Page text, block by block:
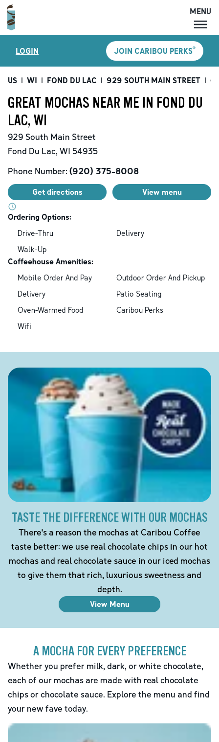
MENU
LOCATIONS
CARIBOU PERKS
SHOP
CAREERS
ACCOUNT
MENU
LOGIN JOIN CARIBOU PERKS®
US | WI | FOND DU LAC | 929 SOUTH MAIN STREET |
GREAT MOCHAS NEAR ME IN FOND DU
LAC, WI
929 South Main Street
Fond Du Lac, WI 54935
Phone Number: (920) 375-8008
Get directions View menu
Ordering Options:
Drive-Thru
Delivery
Walk-Up
Coffeehouse Amenities:
Mobile Order And Pay
Outdoor Order And Pickup
Delivery
Patio Seating
Oven-Warmed Food
Caribou Perks
Wifi
TASTE THE DIFFERENCE WITH OUR MOCHAS
There's a reason the mochas at Caribou Coffee
taste better: we use real chocolate chips in our hot
mochas and real chocolate sauce in our iced mochas
to give them that rich, luxurious sweetness and
depth.
View Menu
A MOCHA FOR EVERY PREFERENCE
Whether you prefer milk, dark, or white chocolate,
each of our mochas are made with real chocolate
chips or chocolate sauce. Explore the menu and find
your new fave today.